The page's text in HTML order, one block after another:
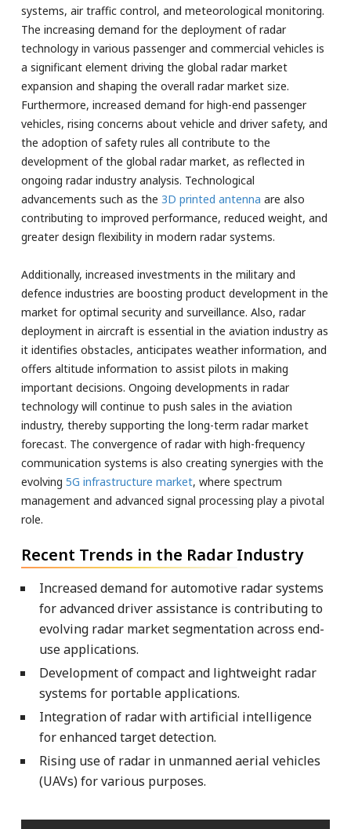
systems, air traffic control, and meteorological monitoring.
The increasing demand for the deployment of radar
technology in various passenger and commercial vehicles is
a significant element driving the global radar market
expansion and shaping the overall radar market size.
Furthermore, increased demand for high-end passenger
vehicles, rising concerns about vehicle and driver safety, and
the adoption of safety rules all contribute to the
development of the global radar market, as reflected in
ongoing radar industry analysis. Technological
advancements such as the 3D printed antenna are also
contributing to improved performance, reduced weight, and
greater design flexibility in modern radar systems.
Additionally, increased investments in the military and
defence industries are boosting product development in the
market for optimal security and surveillance. Also, radar
deployment in aircraft is essential in the aviation industry as
it identifies obstacles, anticipates weather information, and
offers altitude information to assist pilots in making
important decisions. Ongoing developments in radar
technology will continue to push sales in the aviation
industry, thereby supporting the long-term radar market
forecast. The convergence of radar with high-frequency
communication systems is also creating synergies with the
evolving 5G infrastructure market, where spectrum
management and advanced signal processing play a pivotal
role.
Recent Trends in the Radar Industry
Increased demand for automotive radar systems
for advanced driver assistance is contributing to
evolving radar market segmentation across end-
use applications.
Development of compact and lightweight radar
systems for portable applications.
Integration of radar with artificial intelligence
for enhanced target detection.
Rising use of radar in unmanned aerial vehicles
(UAVs) for various purposes.